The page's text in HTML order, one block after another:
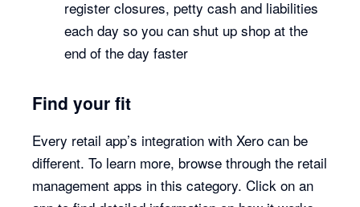
register closures, petty cash and liabilities
each day so you can shut up shop at the
end of the day faster
Find your fit
Every retail app’s integration with Xero can be
different. To learn more, browse through the retail
management apps in this category. Click on an